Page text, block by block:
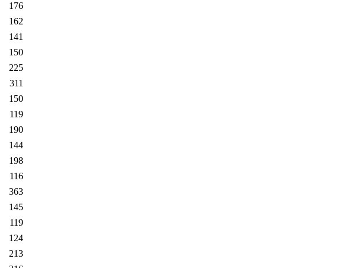
176
162
141
150
225
311
150
119
190
144
198
116
363
145
119
124
213